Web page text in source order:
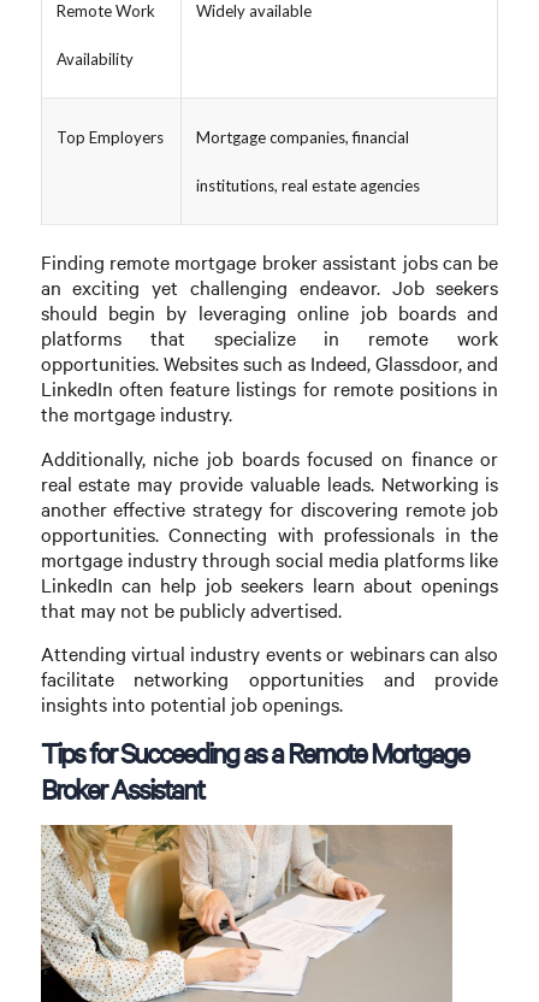
Remote Work
Availability
Widely available
Top Employers Mortgage companies, financial
institutions, real estate agencies
Finding remote mortgage broker assistant jobs can be
an exciting yet challenging endeavor. Job seekers
should begin by leveraging online job boards and
platforms that specialize in remote work
opportunities. Websites such as Indeed, Glassdoor, and
LinkedIn often feature listings for remote positions in
the mortgage industry.
Additionally, niche job boards focused on finance or
real estate may provide valuable leads. Networking is
another effective strategy for discovering remote job
opportunities. Connecting with professionals in the
mortgage industry through social media platforms like
LinkedIn can help job seekers learn about openings
that may not be publicly advertised.
Attending virtual industry events or webinars can also
facilitate networking opportunities and provide
insights into potential job openings.
Tips for Succeeding as a Remote Mortgage
Broker Assistant